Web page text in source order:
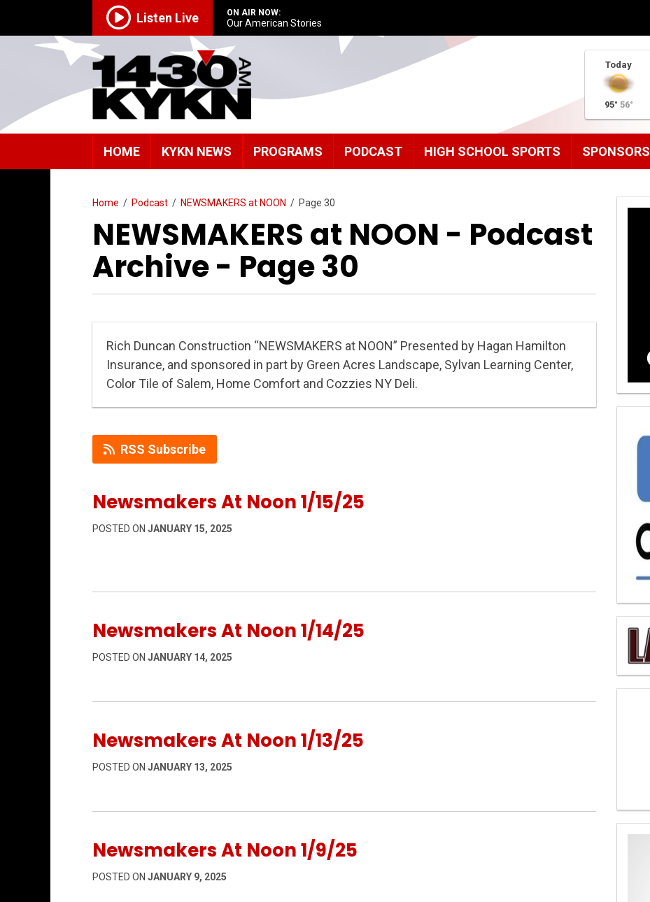
Listen Live ON AIR NOW:
Our American Stories
Today
95° 56°
HOME KYKN NEWS PROGRAMS PODCAST HIGH SCHOOL SPORTS SPONSORS
Home / Podcast / NEWSMAKERS at NOON / Page 30
NEWSMAKERS at NOON - Podcast
Archive - Page 30
Rich Duncan Construction “NEWSMAKERS at NOON” Presented by Hagan Hamilton
Insurance, and sponsored in part by Green Acres Landscape, Sylvan Learning Center,
Color Tile of Salem, Home Comfort and Cozzies NY Deli.
RSS Subscribe
Newsmakers At Noon 1/15/25
POSTED ON JANUARY 15, 2025
Newsmakers At Noon 1/14/25
POSTED ON JANUARY 14, 2025
Newsmakers At Noon 1/13/25
POSTED ON JANUARY 13, 2025
Newsmakers At Noon 1/9/25
POSTED ON JANUARY 9, 2025